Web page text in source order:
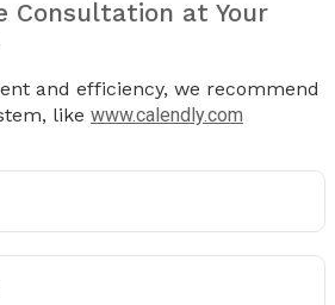
Consultation at Your
and efficiency, we recommend
like www.calendly.com